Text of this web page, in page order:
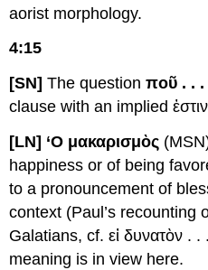
aorist morphology.
4:15
[SN]The questionποῦ . .
clause with an implied
[LN] ‘O μακαρισμὸς
happiness or of being
to a pronouncement of
context (Paul’s recounting
Galatians, cf. εἰ δυνατὸν .
meaning is in view here.